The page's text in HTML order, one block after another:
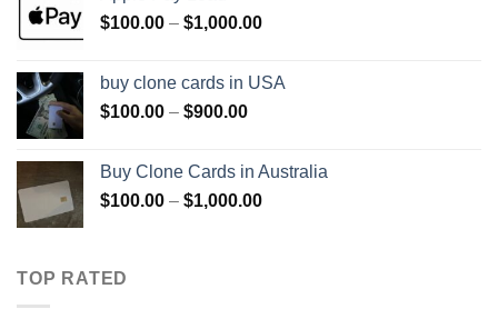
$1,000.00
$100.00 – $1,000.00Price
through
buy clone cards in USA
$100.00 – $900.00Price
through
$900.00
Buy Clone Cards in Australia
$100.00 – $1,000.00Price
TOP RATED